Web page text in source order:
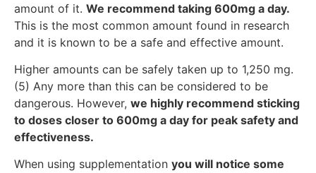
amount of it. We recommend taking 600mg a day.
This is the most common amount found in research
and it is known to be a safe and effective amount.
Higher amounts can be safely taken up to 1,250 mg.
(5) Any more than this can be considered to be
dangerous. However, we highly recommend sticking
to doses closer to 600mg a day for peak safety and
effectiveness.
When using supplementation you will notice some